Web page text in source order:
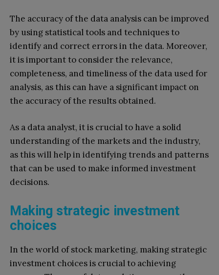
The accuracy of the data analysis can be improved
by using statistical tools and techniques to
identify and correct errors in the data. Moreover,
it is important to consider the relevance,
completeness, and timeliness of the data used for
analysis, as this can have a significant impact on
the accuracy of the results obtained.
As a data analyst, it is crucial to have a solid
understanding of the markets and the industry,
as this will help in identifying trends and patterns
that can be used to make informed investment
decisions.
Making strategic investment
choices
In the world of stock marketing, making strategic
investment choices is crucial to achieving